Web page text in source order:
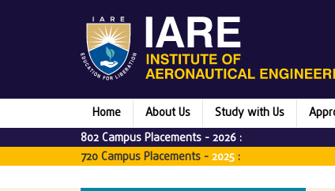
Home About Us Study with Us
802 Campus Placements -2026 :
720 Campus Placements -2025 :